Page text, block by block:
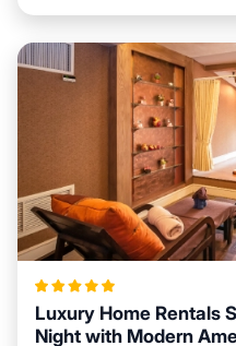
Luxury Home Rentals
Night with Modern